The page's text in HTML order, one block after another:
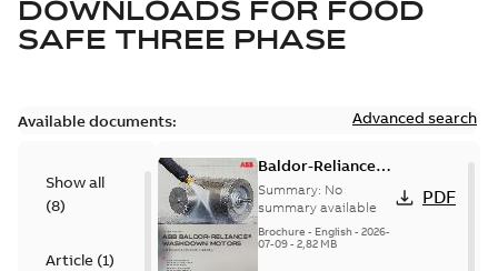
DOWNLOADS FOR FOOD
SAFE THREE PHASE
Available documents: Advanced search
Show all
(8)
Article (1)
Baldor-Reliance
washdown motors
optimal
protection and
reliability
Summary: No
summary available
Brochure - English- 2026-
07-09- 2,82 MB
PDF